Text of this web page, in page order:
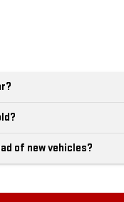
of new vehicles?